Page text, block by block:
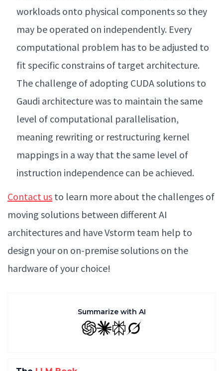
workloads onto physical components so they
may be operated on independently. Every
computational problem has to be adjusted to
fit specific constrains of target architecture.
The challenge of adopting CUDA solutions to
Gaudi architecture was to maintain the same
level of computational parallelisation,
meaning rewriting or restructuring kernel
mappings in a way that the same level of
instruction independence can be achieved.
Contact us to learn more about the challenges of
moving solutions between different AI
architectures and have Vstorm team help to
design your on on-premise solutions on the
hardware of your choice!
Summarize with AI
GPT ClaudePerplexity
Grok